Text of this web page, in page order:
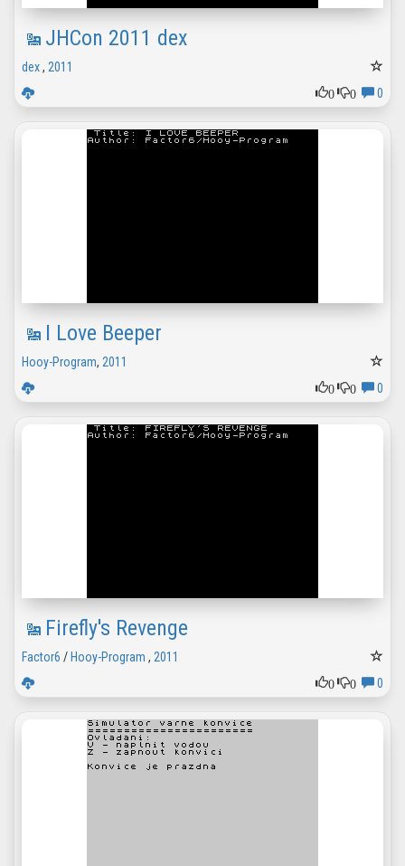
JHCon 2011 dex
dex, 2011
0
0 0
I Love Beeper
Hooy-Program, 2011
0
0 0
Firefly's Revenge
Factor6 / Hooy-Program , 2011
0
0 0